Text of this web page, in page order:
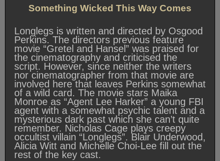
Something Wicked This Way Comes
Longlegs is written and directed by Osgood
Perkins. The directors previous feature
movie “Gretel and Hansel” was praised for
the cinematography and criticised the
script. However, since neither the writers
nor cinematographer from that movie are
involved here that leaves Perkins somewhat
of a wild card. The movie stars Maika
Monroe as “Agent Lee Harker” a young FBI
agent with a somewhat psychic talent and a
mysterious dark past which she can’t quite
remember. Nicholas Cage plays creepy
occultist villain “Longlegs”. Blair Underwood,
Alicia Witt and Michelle Choi-Lee fill out the
rest of the key cast.